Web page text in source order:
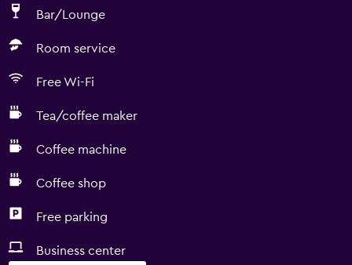
Bar/Lounge
Room service
Free Wi-Fi
Tea/coffee maker
Coffee machine
Coffee shop
Free parking
Business center